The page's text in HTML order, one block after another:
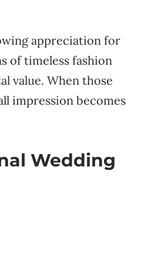
appreciation for
of timeless fashion
value. When those
impression becomes
Wedding